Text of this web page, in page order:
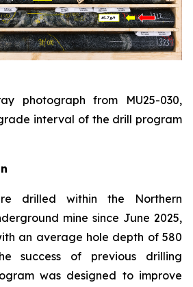
photograph from MU25-030,
interval of the drill program
drilled within the Northern
mine since June 2025,
an average hole depth of 580
success of previous drilling
was designed to improve